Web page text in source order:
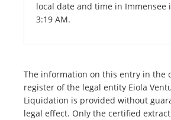
local date and time in Immensee
3:19 AM.
The information on this entry in the
register of the legal entity Eiola
Liquidation is provided without
legal effect. Only the certified